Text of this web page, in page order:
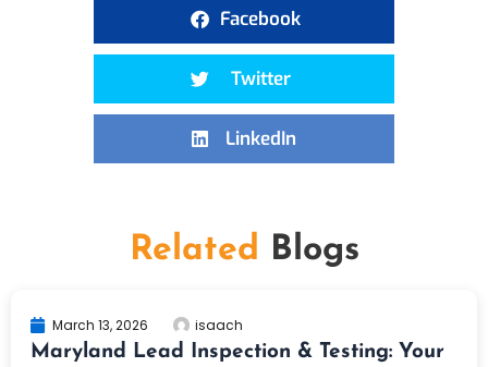
Facebook
Twitter
LinkedIn
Related Blogs
March 13, 2026 isaach
Maryland Lead Inspection & Testing: Your